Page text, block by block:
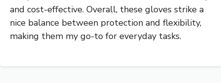
and cost-effective. Overall, these gloves strike a
nice balance between protection and flexibility,
making them my go-to for everyday tasks.